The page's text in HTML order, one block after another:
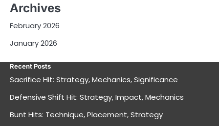
Archives
February 2026
January 2026
Recent Posts
Sacrifice Hit: Strategy, Mechanics, Significance
Defensive Shift Hit: Strategy, Impact, Mechanics
Bunt Hits: Technique, Placement, Strategy